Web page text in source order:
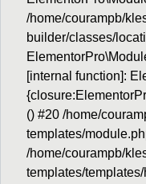
/home/courampb/
builder/classes/
[internal function]:
() #20 /home/
templates/
/home/courampb/
templates/